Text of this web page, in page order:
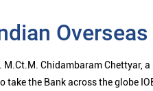
Chidambaram
the Bank across the globe